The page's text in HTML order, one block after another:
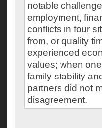
notable
employment,
conflicts in four
from, or quality
experienced
values; when
family stability
partners did not
disagreement.